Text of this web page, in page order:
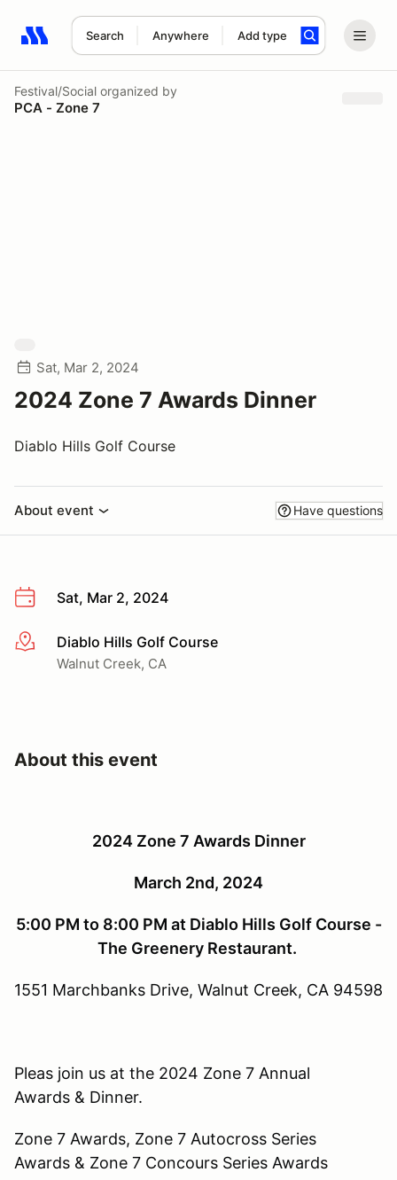
Search Anywhere Add type
Search results: No search term
Festival/Social organized by
PCA - Zone 7
Sat, Mar 2, 2024
2024 Zone 7 Awards Dinner
Diablo Hills Golf Course
About event Have questions
Sat, Mar 2, 2024
More infoDiablo Hills Golf Course
Walnut Creek, CA
About this event
2024 Zone 7 Awards Dinner
March 2nd, 2024
5:00 PM to 8:00 PM at Diablo Hills Golf Course -
The Greenery Restaurant.
1551 Marchbanks Drive, Walnut Creek, CA 94598
Pleas join us at the 2024 Zone 7 Annual
Awards & Dinner.
Zone 7 Awards, Zone 7 Autocross Series
Awards & Zone 7 Concours Series Awards